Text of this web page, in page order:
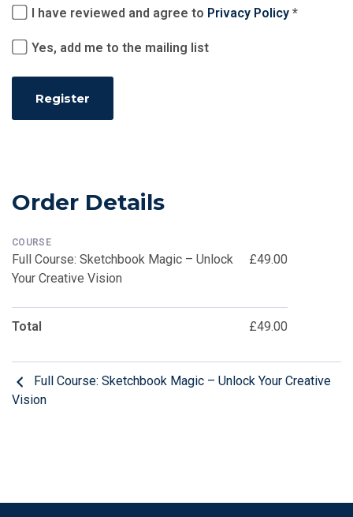
I have reviewed and agree to Privacy Policy *
Yes, add me to the mailing list
Order Details
COURSE
Full Course: Sketchbook Magic – Unlock
Your Creative Vision
£49.00
Total £49.00
Full Course: Sketchbook Magic – Unlock Your Creative
Vision